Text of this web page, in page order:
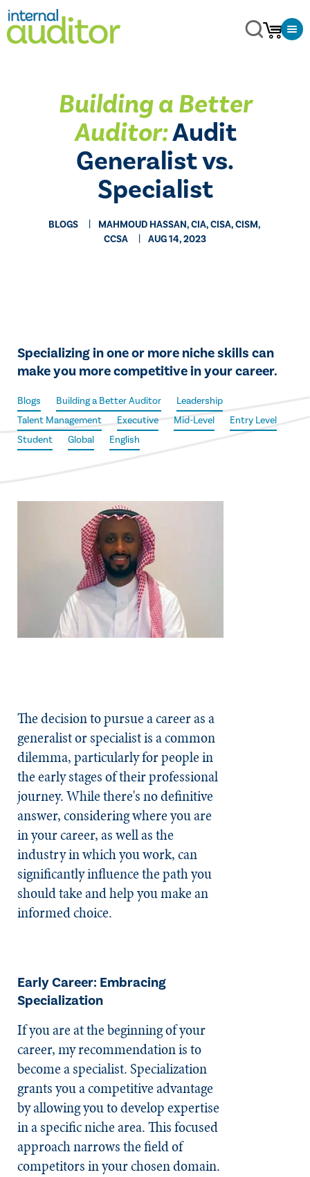
Building a Better
Auditor:Audit
Generalist vs.
Specialist
BLOGS
MAHMOUD HASSAN, CIA, CISA, CISM,
CCSA
AUG 14, 2023
Specializing in one or more niche skills can
make you more competitive in your career.
Blogs Building a Better Auditor
Leadership
Talent Management
Executive Mid-Level
Entry Level
Student
Global English
The decision to pursue a career as a
generalist or specialist is a common
dilemma, particularly for people in
the early stages of their professional
journey. While there's no definitive
answer, considering where you are
in your career, as well as the
industry in which you work, can
significantly influence the path you
should take and help you make an
informed choice.
Early Career: Embracing
Specialization
If you are at the beginning of your
career, my recommendation is to
become a specialist. Specialization
grants you a competitive advantage
by allowing you to develop expertise
in a specific niche area. This focused
approach narrows the field of
competitors in your chosen domain.